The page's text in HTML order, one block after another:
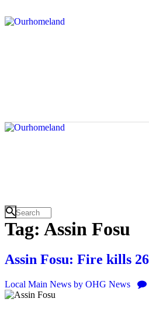
Tag: Assin Fosu
Assin Fosu: Fire kills
Local Main News by OHG News